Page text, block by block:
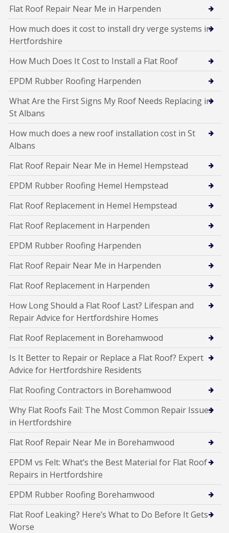
Flat Roof Repair Near Me in Harpenden
How much does it cost to install dry verge systems in
Hertfordshire
How Much Does It Cost to Install a Flat Roof
EPDM Rubber Roofing Harpenden
What Are the First Signs My Roof Needs Replacing in
St Albans
How much does a new roof installation cost in St
Albans
Flat Roof Repair Near Me in Hemel Hempstead
EPDM Rubber Roofing Hemel Hempstead
Flat Roof Replacement in Hemel Hempstead
Flat Roof Replacement in Harpenden
EPDM Rubber Roofing Harpenden
Flat Roof Repair Near Me in Harpenden
Flat Roof Replacement in Harpenden
How Long Should a Flat Roof Last? Lifespan and
Repair Advice for Hertfordshire Homes
Flat Roof Replacement in Borehamwood
Is It Better to Repair or Replace a Flat Roof? Expert
Advice for Hertfordshire Residents
Flat Roofing Contractors in Borehamwood
Why Flat Roofs Fail: The Most Common Repair Issues
in Hertfordshire
Flat Roof Repair Near Me in Borehamwood
EPDM vs Felt: What’s the Best Material for Flat Roof
Repairs in Hertfordshire
EPDM Rubber Roofing Borehamwood
Flat Roof Leaking? Here’s What to Do Before It Gets
Worse